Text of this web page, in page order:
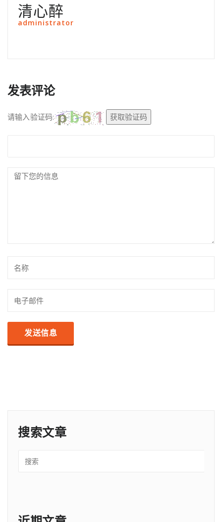
清心醉
administrator
发表评论
请输入验证码: 获取验证码
搜索文章